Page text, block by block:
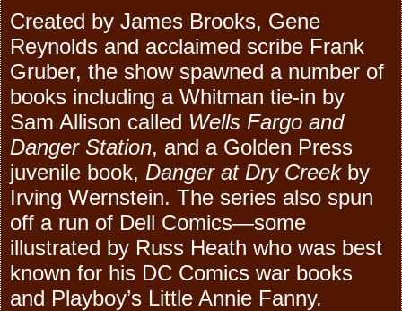
Created by James Brooks, Gene
Reynolds and acclaimed scribe Frank
Gruber, the show spawned a number of
books including a Whitman tie-in by
Sam Allison called Wells Fargo and
Danger Station, and a Golden Press
juvenile book, Danger at Dry Creekby
Irving Wernstein. The series also spun
off a run of Dell Comics—some
illustrated by Russ Heath who was best
known for his DC Comics war books
and Playboy’s Little Annie Fanny.